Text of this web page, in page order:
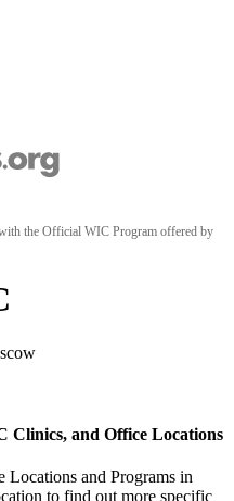
the Official WIC Program offered by
Clinics, and Office Locations
and Programs in
to find out more specific